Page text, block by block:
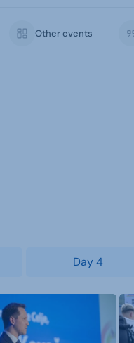
Other events
Day 4